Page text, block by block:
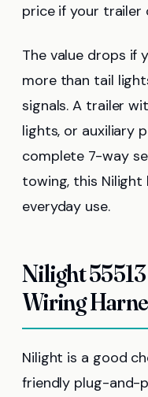
price if your trailer
The value drops if
more than tail
signals. A trailer
lights, or auxiliary
complete 7-way
towing, this Nilight
everyday use.
Nilight
Wiring
Nilight is a good
friendly plug-and-